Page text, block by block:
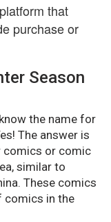
that
purchase or
Season
the name for
The answer is
comics or comic
similar to
These comics
comics in the